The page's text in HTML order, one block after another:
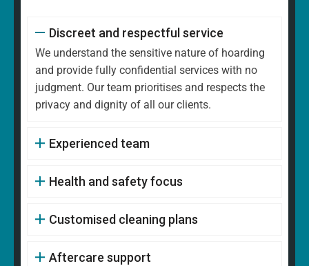
Discreet and respectful service
We understand the sensitive nature of hoarding
and provide fully confidential services with no
judgment. Our team prioritises and respects the
privacy and dignity of all our clients.
Experienced team
Health and safety focus
Customised cleaning plans
Aftercare support